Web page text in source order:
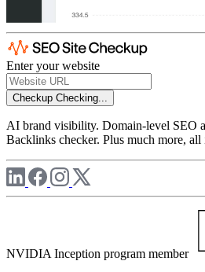
Enter your website
Checkup Checking...
AI brand visibility. Domain-level SEO
Backlinks checker. Plus much more,
NVIDIA Inception program member